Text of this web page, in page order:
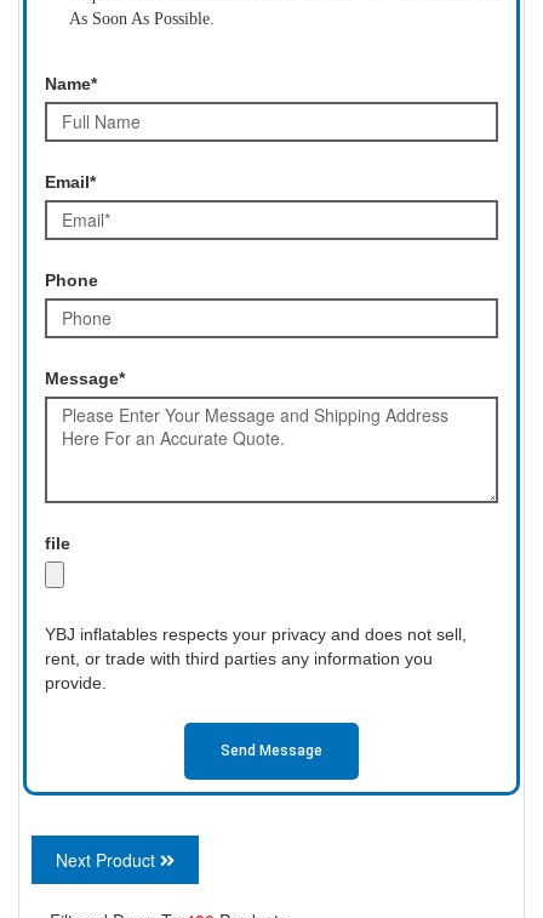
As Soon As Possible.
Name*
Email*
Phone
Message*
file
YBJ inflatables respects your privacy and does not sell,
rent, or trade with third parties any information you
provide.
Send Message
Next Product